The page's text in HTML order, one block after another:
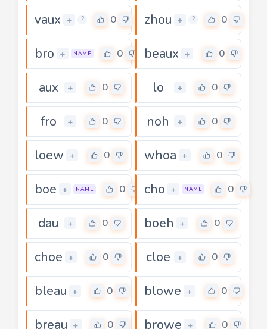
vaux + ? 0 zhou + ? 0
bro + NAME 0 beaux + 0
aux + 0 lo + 0
fro + 0 noh + 0
loew + 0 whoa + 0
boe + NAME 0 cho + NAME 0
dau + 0 boeh + 0
choe + 0 cloe + 0
bleau + 0 blowe + 0
breau + 0 browe + 0